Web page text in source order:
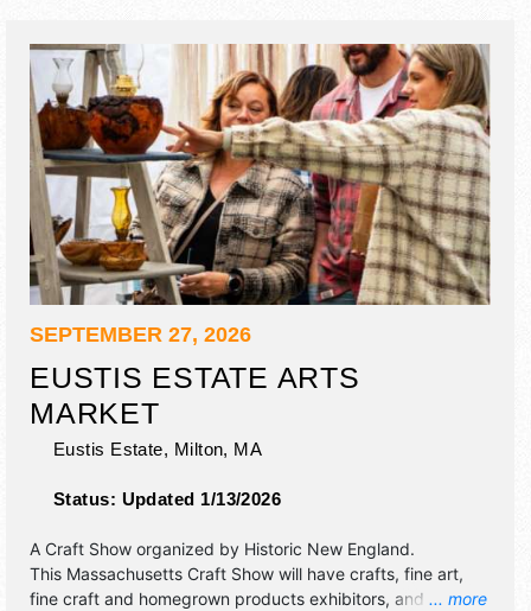
SEPTEMBER 27, 2026
EUSTIS ESTATE ARTS
MARKET
Eustis Estate, Milton, MA
Status: Updated 1/13/2026
... more
A Craft Show organized by Historic New England.
This Massachusetts Craft Show will have crafts, fine art,
fine craft and homegrown products exhibitors, and no food